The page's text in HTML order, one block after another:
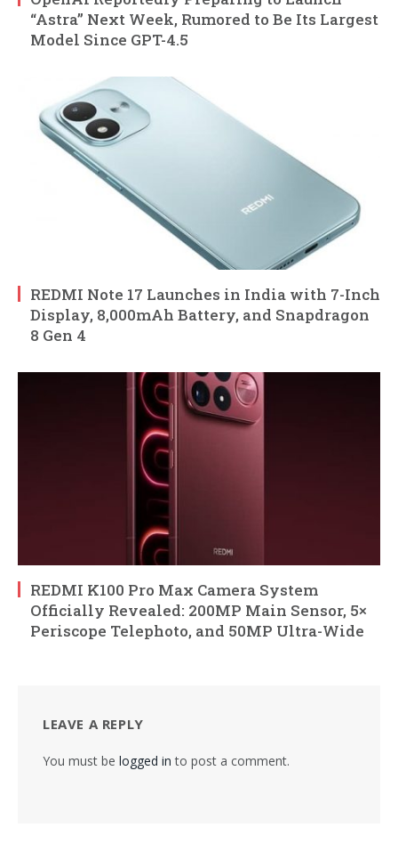
“Astra” Next Week, Rumored to Be Its Largest
Model Since GPT-4.5
REDMI Note 17 Launches in India with 7-Inch
Display, 8,000mAh Battery, and Snapdragon
8 Gen 4
REDMI K100 Pro Max Camera System
Officially Revealed: 200MP Main Sensor, 5×
Periscope Telephoto, and 50MP Ultra-Wide
LEAVE A REPLY
You must be logged in to post a comment.